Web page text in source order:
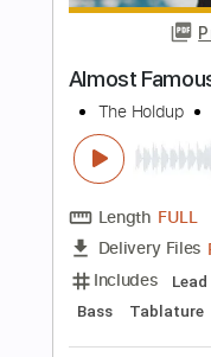
Delivery
Inc. Chords